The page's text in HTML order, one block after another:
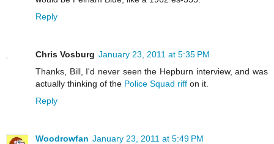
Reply
Chris Vosburg January 23, 2011 at 5:35 PM
Thanks, Bill, I'd never seen the Hepburn interview, and was
actually thinking of the Police Squad riff on it.
Reply
Woodrowfan January 23, 2011 at 5:49 PM